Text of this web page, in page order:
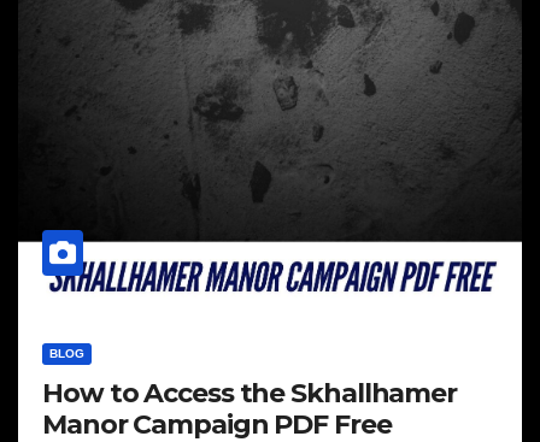
BLOG
How to Access the Skhallhamer
Manor Campaign PDF Free